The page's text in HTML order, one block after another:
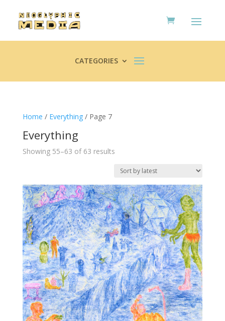
CATEGORIES
Home / Everything/ Page 7
Everything
Showing 55–63 of 63 resultsSorted
latest